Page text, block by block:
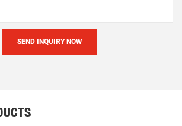
SEND INQUIRY NOW